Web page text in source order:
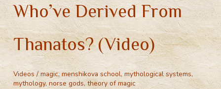
Who’ve Derived From
Thanatos? (Video)
Videos/magic,menshikova school,mythological systems,
mythology,norse gods,theory of magic